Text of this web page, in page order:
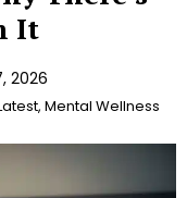
It
2026
, Mental Wellness